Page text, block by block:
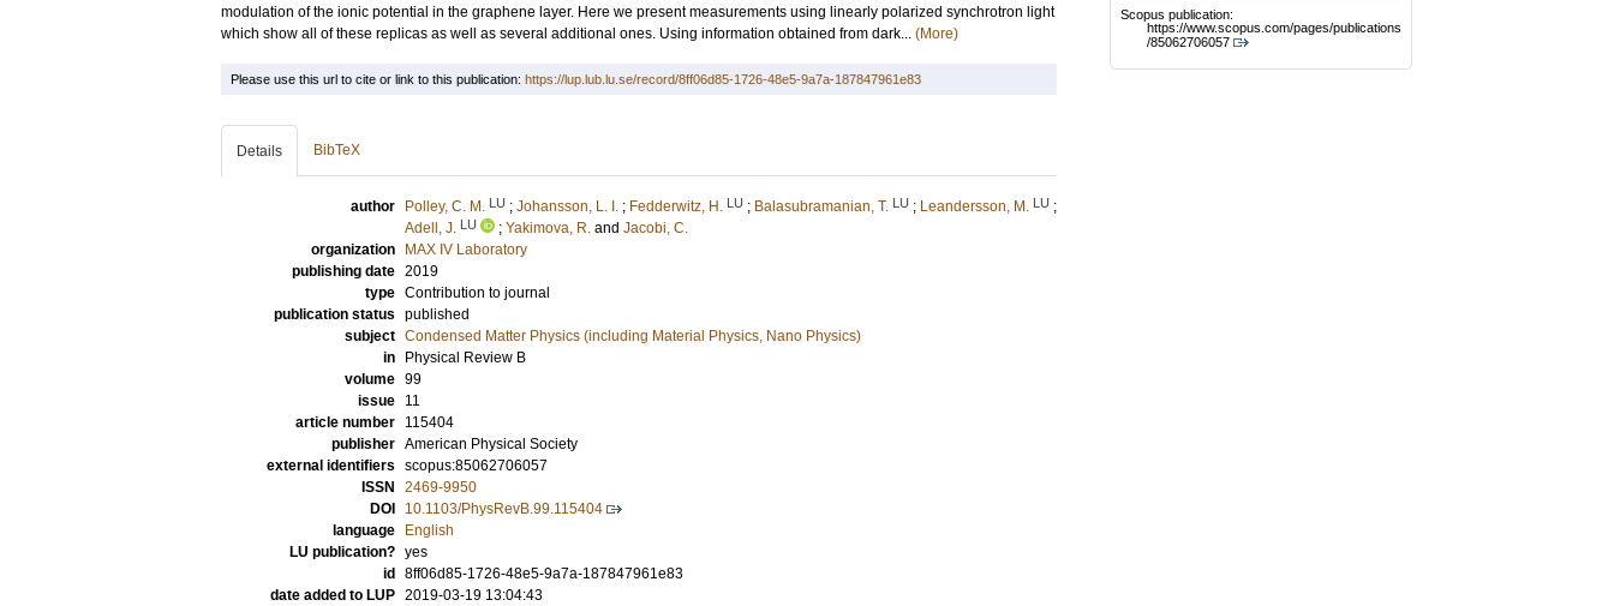
modulation of the ionic potential in the graphene layer. Here we present measurements using linearly polarized synchrotron light
which show all of these replicas as well as several additional ones. Using information obtained from dark... (More)
Scopus publication:
https://www.scopus.com/pages/publications
/85062706057
Please use this url to cite or link to this publication: https://lup.lub.lu.se/record/8ff06d85-1726-48e5-9a7a-187847961e83
Details BibTeX
author Polley, C. M. LU ; Johansson, L. I. ; Fedderwitz, H. LU ; Balasubramanian, T. LU ; Leandersson, M. LU ;
Adell, J. LU ; Yakimova, R. and Jacobi, C.
organization
MAX IV Laboratory
publishing date 2019
type Contribution to journal
publication status published
subject Condensed Matter Physics (including Material Physics, Nano Physics)
in
Physical Review B
volume 99
issue
11
article number
115404
publisher American Physical Society
external identifiers scopus:85062706057
ISSN
2469-9950
DOI
10.1103/PhysRevB.99.115404
language
English
LU publication? yes
id
8ff06d85-1726-48e5-9a7a-187847961e83
date added to LUP 2019-03-19 13:04:43